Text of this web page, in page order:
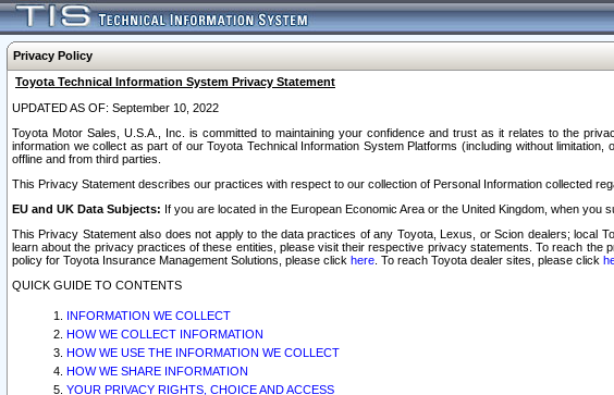
Privacy Policy
Toyota Technical Information System Privacy Statement
UPDATED AS OF: September 10, 2022
Toyota Motor Sales, U.S.A., Inc. is committed to maintaining your confidence and trust as it relates to the
information we collect as part of our Toyota Technical Information System Platforms (including without
offline and from third parties.
This Privacy Statement describes our practices with respect to our collection of Personal Information collected
EU and UK Data Subjects: If you are located in the European Economic Area or the United Kingdom, when
This Privacy Statement also does not apply to the data practices of any Toyota, Lexus, or Scion dealers; local
learn about the privacy practices of these entities, please visit their respective privacy statements. To reach the
policy for Toyota Insurance Management Solutions, please click here . To reach Toyota dealer sites, please click
QUICK GUIDE TO CONTENTS
INFORMATION WE COLLECT
HOW WE COLLECT INFORMATION
HOW WE USE THE INFORMATION WE COLLECT
HOW WE SHARE INFORMATION
YOUR PRIVACY RIGHTS, CHOICE AND ACCESS